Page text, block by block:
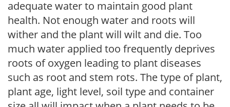
adequate water to maintain good plant
health. Not enough water and roots will
wither and the plant will wilt and die. Too
much water applied too frequently deprives
roots of oxygen leading to plant diseases
such as root and stem rots. The type of plant,
plant age, light level, soil type and container